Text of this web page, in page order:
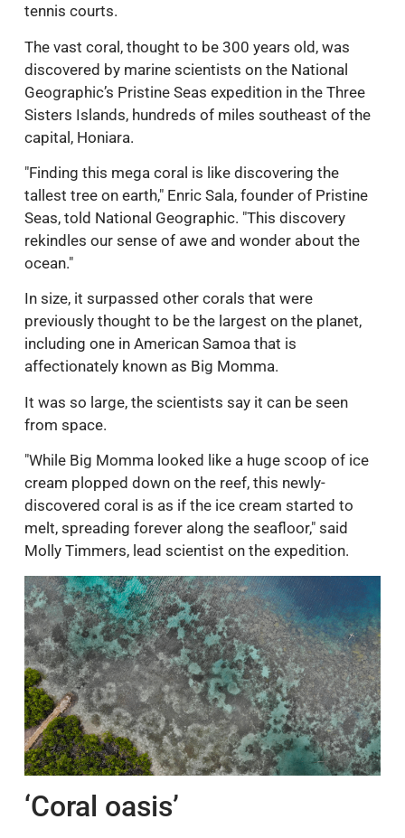
tennis courts.
The vast coral, thought to be 300 years old, was
discovered by marine scientists on the National
Geographic’s Pristine Seas expedition in the Three
Sisters Islands, hundreds of miles southeast of the
capital, Honiara.
"Finding this mega coral is like discovering the
tallest tree on earth," Enric Sala, founder of Pristine
Seas, told National Geographic. "This discovery
rekindles our sense of awe and wonder about the
ocean."
In size, it surpassed other corals that were
previously thought to be the largest on the planet,
including one in American Samoa that is
affectionately known as Big Momma.
It was so large, the scientists say it can be seen
from space.
"While Big Momma looked like a huge scoop of ice
cream plopped down on the reef, this newly-
discovered coral is as if the ice cream started to
melt, spreading forever along the seafloor," said
Molly Timmers, lead scientist on the expedition.
‘Coral oasis’